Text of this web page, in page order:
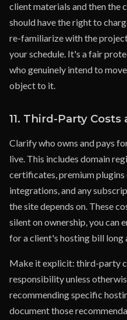
client materials and then the
should have the right to
re-familiarize with the
your schedule. It's a fair
who genuinely intend to
object to it.
11. Third-Party
Clarify who owns and pays
live. This includes domain
certificates, premium
integrations, and any
the site depends on. These
silent on ownership, you can
for a client's hosting bill long
Make it explicit: third-party
responsibility unless
recommending specific
document those